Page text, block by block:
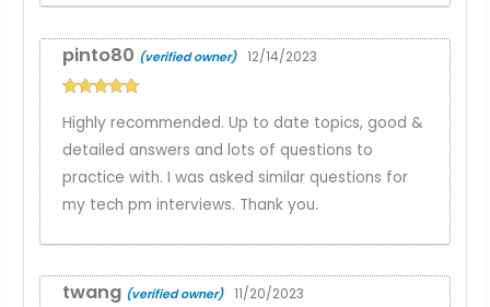
of 5
pinto80 (verified owner) 12/14/2023
Highly recommended. Up to date topics, good &
detailed answers and lots of questions to
practice with. I was asked similar questions for
my tech pm interviews. Thank you.
twang (verified owner) 11/20/2023